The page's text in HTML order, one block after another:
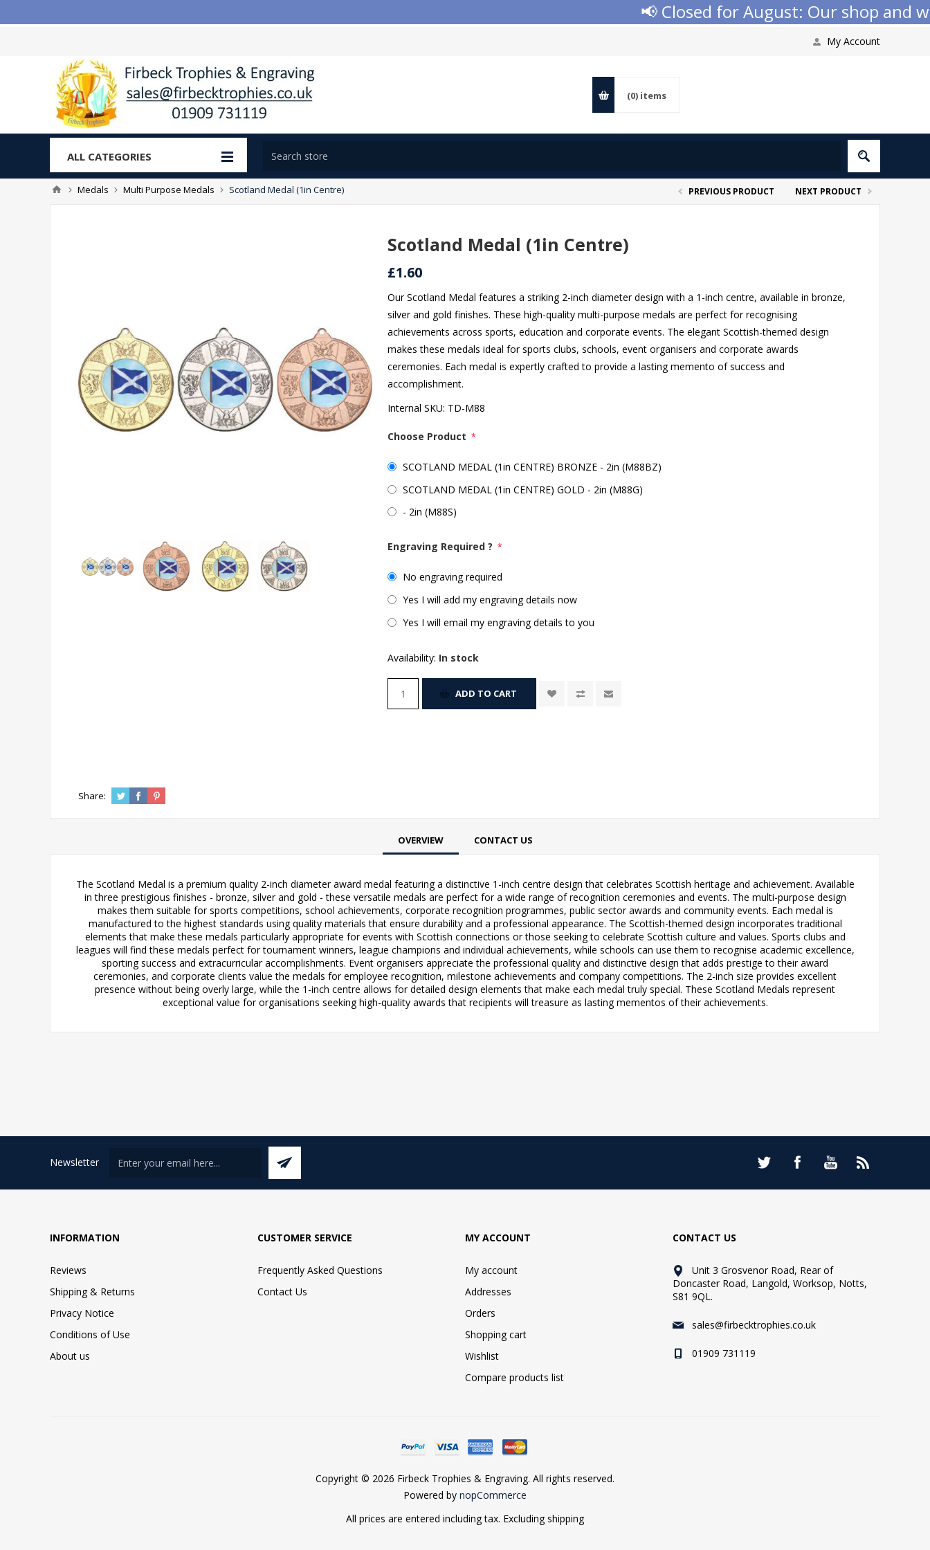
📢 Closed for August: Our shop and
My Account
(0) items
ALL CATEGORIES
Medals Multi Purpose Medals Scotland Medal (1in Centre) PREVIOUS PRODUCT NEXT PRODUCT
Scotland Medal (1in Centre)
£1.60
Our Scotland Medal features a striking 2-inch diameter design with a 1-inch centre, available in bronze,
silver and gold finishes. These high-quality multi-purpose medals are perfect for recognising
achievements across sports, education and corporate events. The elegant Scottish-themed design
makes these medals ideal for sports clubs, schools, event organisers and corporate awards
ceremonies. Each medal is expertly crafted to provide a lasting memento of success and
accomplishment.
Internal SKU: TD-M88
Choose Product *
SCOTLAND MEDAL (1in CENTRE) BRONZE - 2in (M88BZ)
SCOTLAND MEDAL (1in CENTRE) GOLD - 2in (M88G)
- 2in (M88S)
Engraving Required ? *
No engraving required
Yes I will add my engraving details now
Yes I will email my engraving details to you
Availability: In stock
ADD TO CART
Share:
OVERVIEW CONTACT US
The Scotland Medal is a premium quality 2-inch diameter award medal featuring a distinctive 1-inch centre design that celebrates Scottish heritage and achievement. Available
in three prestigious finishes - bronze, silver and gold - these versatile medals are perfect for a wide range of recognition ceremonies and events. The multi-purpose design
makes them suitable for sports competitions, school achievements, corporate recognition programmes, public sector awards and community events. Each medal is
manufactured to the highest standards using quality materials that ensure durability and a professional appearance. The Scottish-themed design incorporates traditional
elements that make these medals particularly appropriate for events with Scottish connections or those seeking to celebrate Scottish culture and values. Sports clubs and
leagues will find these medals perfect for tournament winners, league champions and individual achievements, while schools can use them to recognise academic excellence,
sporting success and extracurricular accomplishments. Event organisers appreciate the professional quality and distinctive design that adds prestige to their award
ceremonies, and corporate clients value the medals for employee recognition, milestone achievements and company competitions. The 2-inch size provides excellent
presence without being overly large, while the 1-inch centre allows for detailed design elements that make each medal truly special. These Scotland Medals represent
exceptional value for organisations seeking high-quality awards that recipients will treasure as lasting mementos of their achievements.
Newsletter
INFORMATION
Reviews
Shipping & Returns
Privacy Notice
Conditions of Use
About us
CUSTOMER SERVICE
Frequently Asked Questions
Contact Us
MY ACCOUNT
My account
Addresses
Orders
Shopping cart
Wishlist
Compare products list
CONTACT US
Unit 3 Grosvenor Road, Rear of
Doncaster Road, Langold, Worksop, Notts,
S81 9QL.
sales@firbecktrophies.co.uk
01909 731119
Copyright © 2026 Firbeck Trophies & Engraving. All rights reserved.
Powered by nopCommerce
All prices are entered including tax. Excludingshipping